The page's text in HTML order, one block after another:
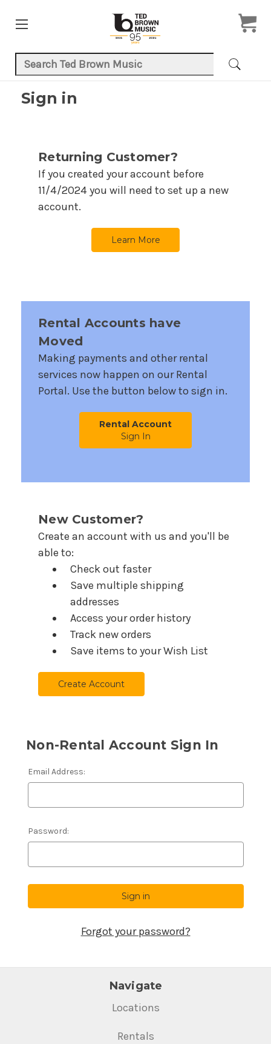
Search Keyword:
Sign in
Returning Customer?
If you created your account before
11/4/2024you will need to set up a new
account.
Learn More
Rental Accounts have
Moved
Making payments and other rental
services now happen on our Rental
Portal. Use the button below to sign in.
Rental Account
Sign In
New Customer?
Create an account with us and you'll be
able to:
Check out faster
Save multiple shipping
addresses
Access your order history
Track new orders
Save items to your Wish List
Create Account
Non-Rental Account Sign In
Email Address:
Password:
Forgot your password?
Navigate
Locations
Rentals